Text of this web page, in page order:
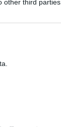
other third parties.